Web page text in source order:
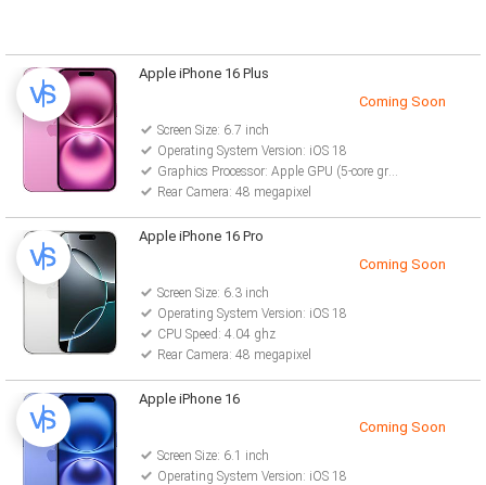
Apple iPhone 16 Plus
Coming Soon
Screen Size: 6.7 inch
Operating System Version: iOS 18
Graphics Processor: Apple GPU (5-core graphics)
Rear Camera: 48 megapixel
Apple iPhone 16 Pro
Coming Soon
Screen Size: 6.3 inch
Operating System Version: iOS 18
CPU Speed: 4.04 ghz
Rear Camera: 48 megapixel
Apple iPhone 16
Coming Soon
Screen Size: 6.1 inch
Operating System Version: iOS 18